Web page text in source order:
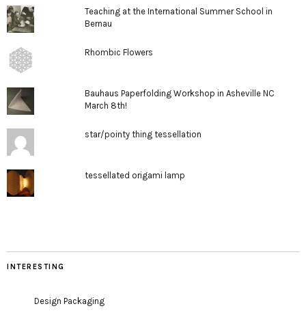
Teaching at the International Summer School in
Bernau
Rhombic Flowers
Bauhaus Paperfolding Workshop in Asheville NC
March 8th!
star/pointy thing tessellation
tessellated origami lamp
INTERESTING
Design Packaging